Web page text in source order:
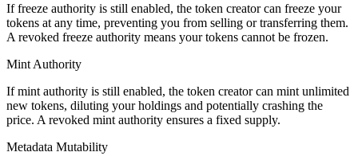
If freeze authority is still enabled, the token creator can freeze your
tokens at any time, preventing you from selling or transferring them.
A revoked freeze authority means your tokens cannot be frozen.
Mint Authority
If mint authority is still enabled, the token creator can mint unlimited
new tokens, diluting your holdings and potentially crashing the
price. A revoked mint authority ensures a fixed supply.
Metadata Mutability